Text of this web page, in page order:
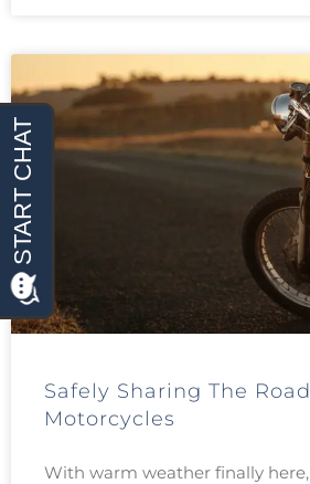
Safely Sharing The
Motorcycles
With warm weather finally